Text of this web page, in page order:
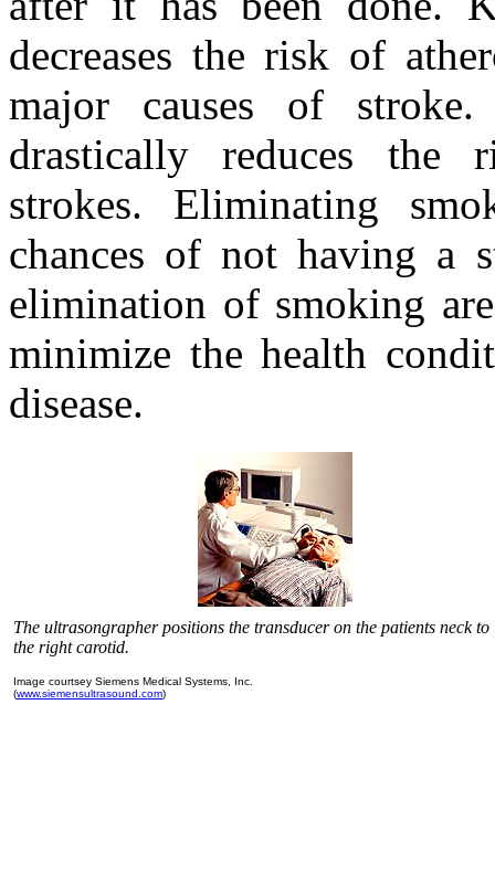
decreases the risk of
major causes of
drastically reduces the
strokes. Eliminating
chances of not having a
elimination of smoking
minimize the health
disease.
The ultrasongrapher positions the transducer on the patients neck to
the right carotid.
Image courtsey Siemens Medical Systems, Inc.
(www.siemensultrasound.com)